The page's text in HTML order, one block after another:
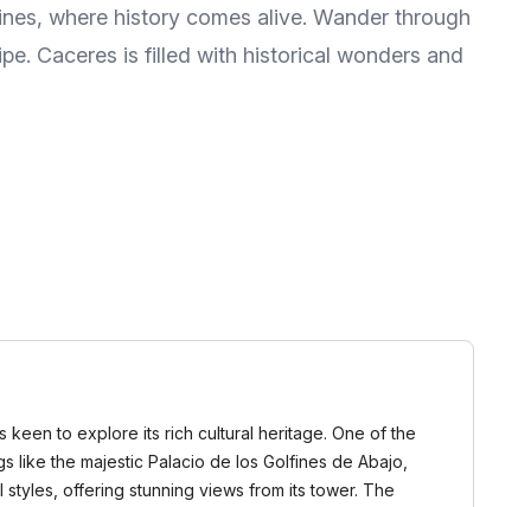
where history comes alive. Wander through
Caceres is filled with historical wonders and
keen to explore its rich cultural heritage. One of the
the majestic Palacio de los Golfines de Abajo,
offering stunning views from its tower. The